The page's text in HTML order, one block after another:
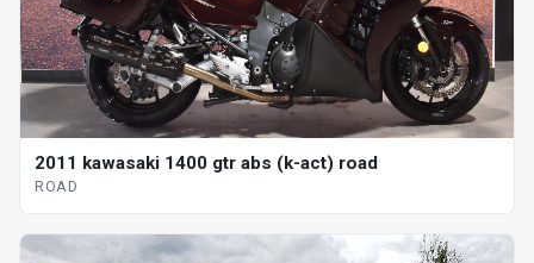
2011 kawasaki 1400 gtr abs (k-act) road
ROAD